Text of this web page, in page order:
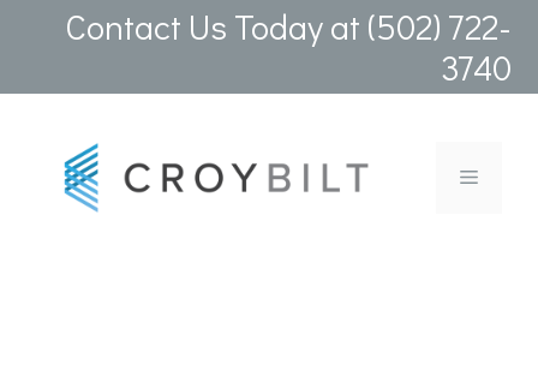
Contact Us Today at (502) 722-
3740
Menu